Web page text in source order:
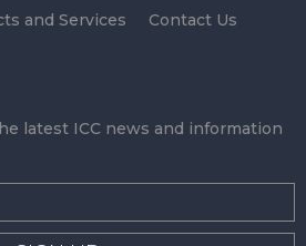
and Services Contact Us
latest ICC news and information